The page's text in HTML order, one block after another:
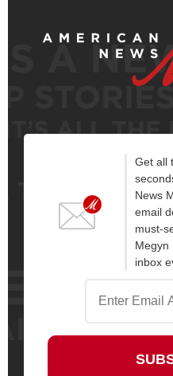
Get all
News
email
must-
Megyn
inbox